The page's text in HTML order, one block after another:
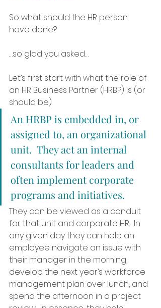
So what should the HR person
have done?
…so glad you asked…
Let’s first start with what the role of
an HR Business Partner (HRBP) is (or
should be).
An HRBP is embedded in, or
assigned to, an organizational
unit.  They act an internal
consultants for leaders and
often implement corporate
programs and initiatives.
They can be viewed as a conduit
for that unit and corporate HR.  In
any given day they can help an
employee navigate an issue with
their manager in the morning,
develop the next year’s workforce
management plan over lunch, and
spend the afternoon in a project